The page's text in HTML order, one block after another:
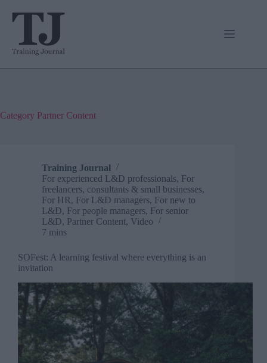
Category Partner Content
Training Journal
For experienced L&D professionals, For
freelancers, consultants & small businesses,
For HR, For L&D managers, For new to
L&D, For people managers, For senior
L&D, Partner Content, Video
7 mins
SOFest: A learning festival where everything is an
invitation